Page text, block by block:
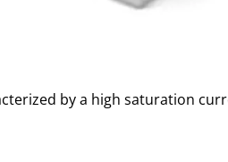
by a high saturation